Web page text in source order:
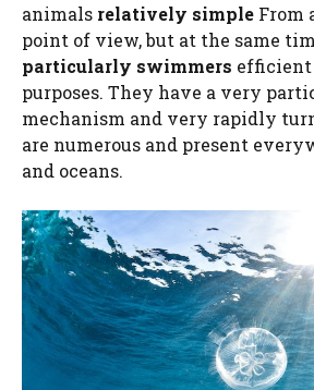
animals relatively simple From
point of view, but at the same
particularly swimmers efficient
purposes. They have a very
mechanism and very rapidly
are numerous and present
and oceans.